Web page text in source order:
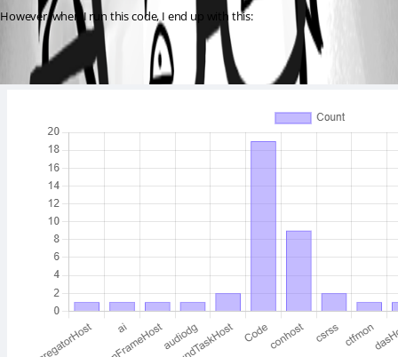
However, when I run this code, I end up with this: